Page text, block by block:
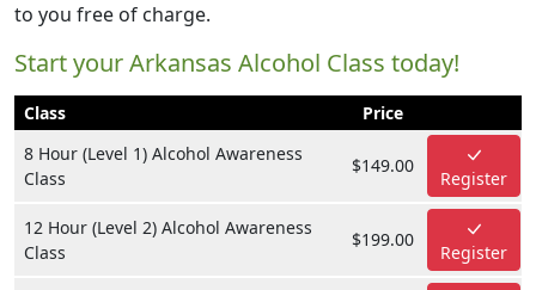
to you free of charge.
Start your Arkansas Alcohol Class today!
Class
Price
8 Hour (Level 1) Alcohol Awareness
Class
$149.00
Register
12 Hour (Level 2) Alcohol Awareness
Class
$199.00
Register